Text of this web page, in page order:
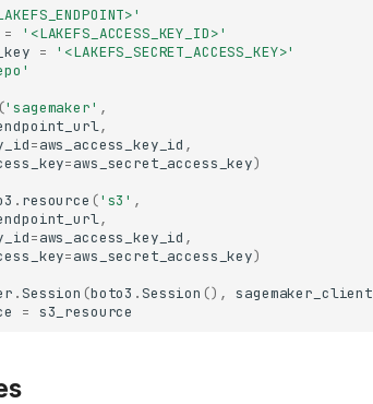
=
'<LAKEFS_ACCESS_KEY_ID>'
=
'<LAKEFS_SECRET_ACCESS_KEY>'
('sagemaker' ,
,
=aws_access_key_id ,
=aws_secret_access_key)
. resource ('s3' ,
,
=aws_access_key_id ,
=aws_secret_access_key)
. Session (boto3 . Session (), sagemaker_client
= s3_resource